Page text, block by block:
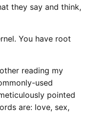
they say and think,
You have root
reading my
used
pointed
are: love, sex,